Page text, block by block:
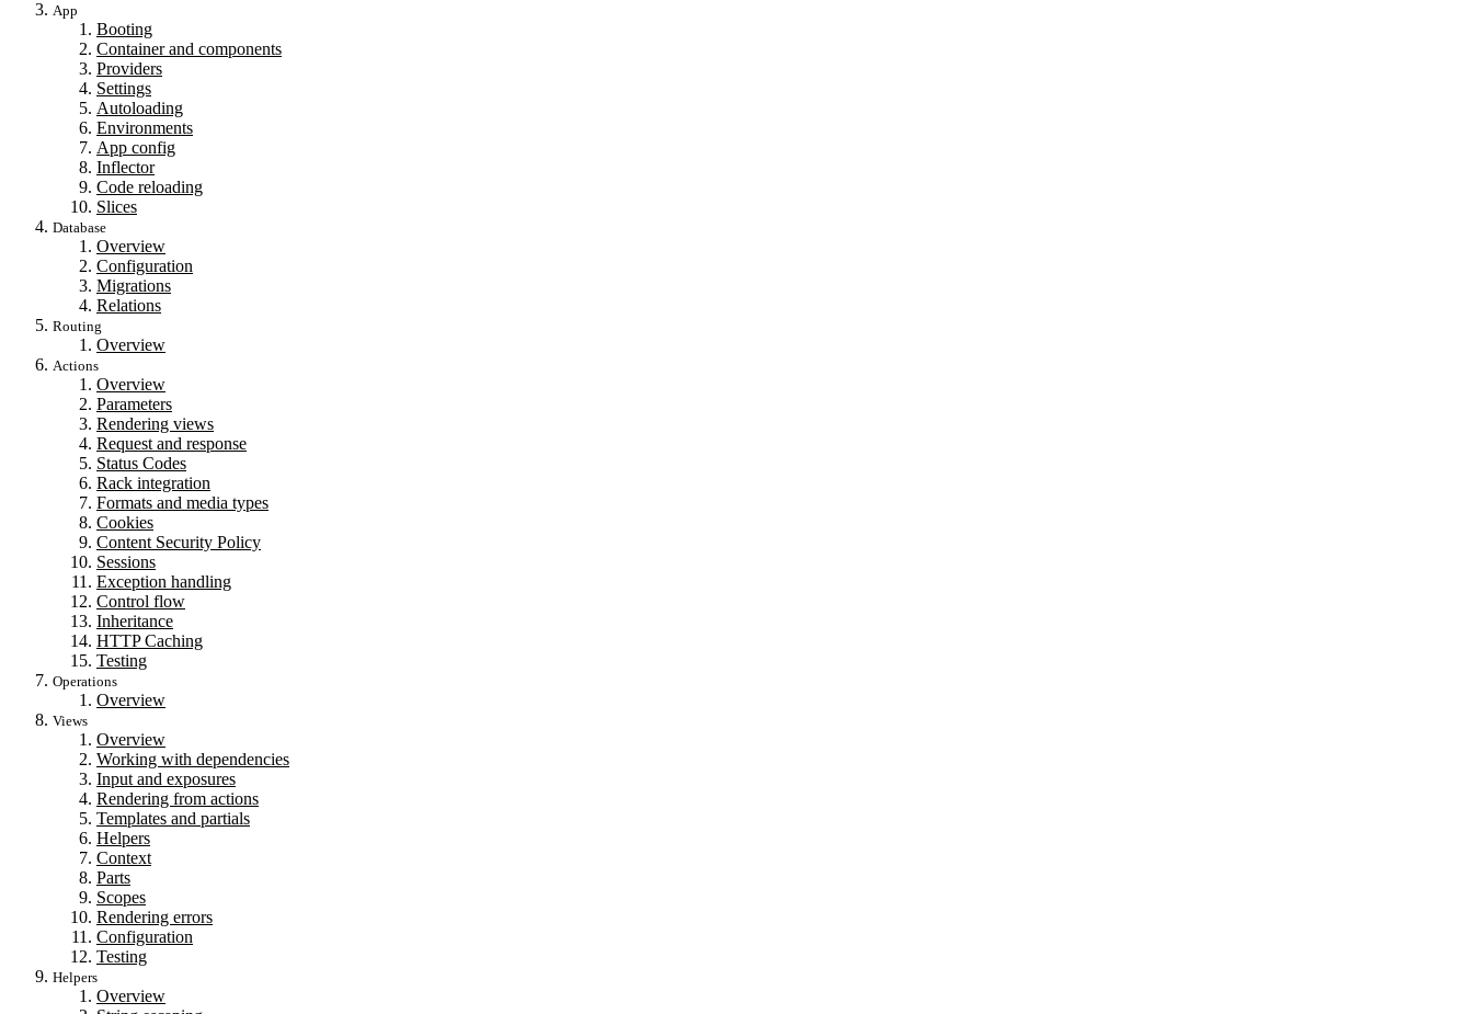
App
Booting
Container and components
Providers
Settings
Autoloading
Environments
App config
Inflector
Code reloading
Slices
Database
Overview
Configuration
Migrations
Relations
Routing
Overview
Actions
Overview
Parameters
Rendering views
Request and response
Status Codes
Rack integration
Formats and media types
Cookies
Content Security Policy
Sessions
Exception handling
Control flow
Inheritance
HTTP Caching
Testing
Operations
Overview
Views
Overview
Working with dependencies
Input and exposures
Rendering from actions
Templates and partials
Helpers
Context
Parts
Scopes
Rendering errors
Configuration
Testing
Helpers
Overview